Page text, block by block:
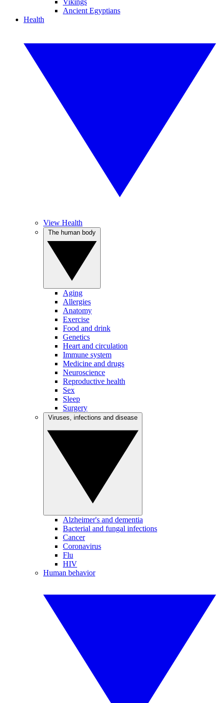
Vikings
Ancient Egyptians
Health
View Health
Aging
Allergies
Anatomy
Exercise
Food and drink
Genetics
Heart and circulation
Immune system
Medicine and drugs
Neuroscience
Reproductive health
Sex
Sleep
Surgery
Alzheimer's and dementia
Bacterial and fungal infections
Cancer
Coronavirus
Flu
HIV
Human behavior